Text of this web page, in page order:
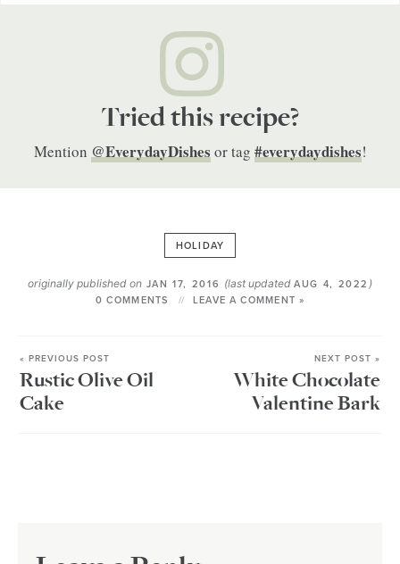
Tried this recipe?
Mention @EverydayDishesor tag #everydaydishes!
HOLIDAY
originally published onJAN 17, 2016 (last updated AUG 4, 2022 )
0 COMMENTS LEAVE A COMMENT »
« PREVIOUS POST
Rustic Olive Oil
Cake
NEXT POST »
White Chocolate
Valentine Bark